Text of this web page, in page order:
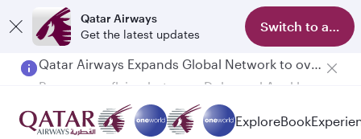
Qatar Airways
Get the latest updates
Switch to app
Passengers flying between Doha and Auckland on QR914 and QR915
ExploreBook